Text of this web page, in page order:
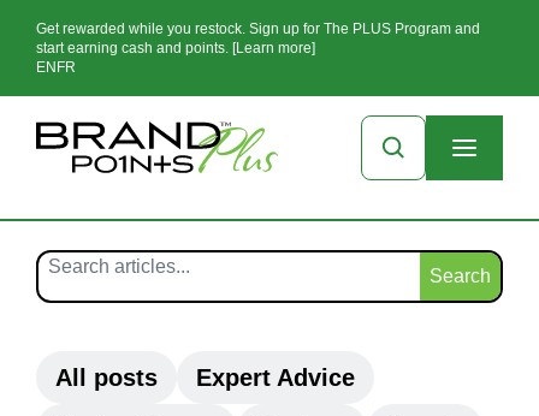
Get rewarded while you restock. Sign up for The PLUS Program and
start earning cash and points. [Learn more]
EN FR
Search
All posts
Expert Advice